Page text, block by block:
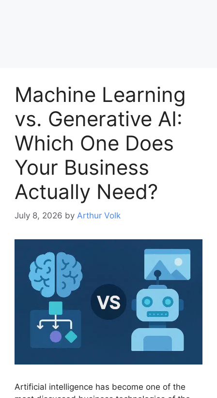
Machine Learning
vs. Generative AI:
Which One Does
Your Business
Actually Need?
July 8, 2026 by Arthur Volk
Artificial intelligence has become one of the